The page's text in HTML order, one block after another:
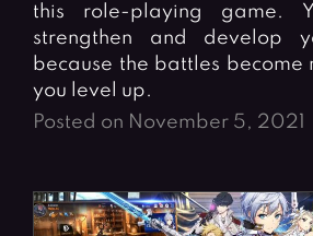
this role-playing game.
strengthen and develop
because the battles become
you level up.
Posted on November 5, 2021